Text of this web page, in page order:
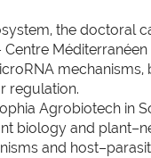
the doctoral
regulation.
Agrobiotech in
biology and
and